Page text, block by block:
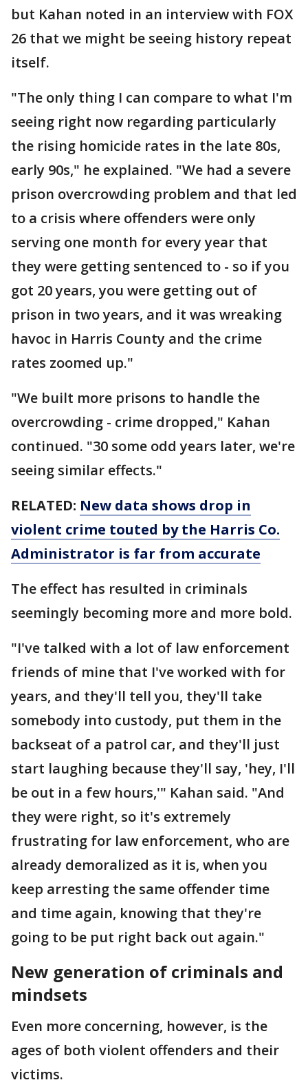
but Kahan noted in an interview with FOX
26 that we might be seeing history repeat
itself.
"The only thing I can compare to what I'm
seeing right now regarding particularly
the rising homicide rates in the late 80s,
early 90s," he explained. "We had a severe
prison overcrowding problem and that led
to a crisis where offenders were only
serving one month for every year that
they were getting sentenced to - so if you
got 20 years, you were getting out of
prison in two years, and it was wreaking
havoc in Harris County and the crime
rates zoomed up."
"We built more prisons to handle the
overcrowding - crime dropped," Kahan
continued. "30 some odd years later, we're
seeing similar effects."
RELATED: New data shows drop in
violent crime touted by the Harris Co.
Administrator is far from accurate
The effect has resulted in criminals
seemingly becoming more and more bold.
"I've talked with a lot of law enforcement
friends of mine that I've worked with for
years, and they'll tell you, they'll take
somebody into custody, put them in the
backseat of a patrol car, and they'll just
start laughing because they'll say, 'hey, I'll
be out in a few hours,'" Kahan said. "And
they were right, so it's extremely
frustrating for law enforcement, who are
already demoralized as it is, when you
keep arresting the same offender time
and time again, knowing that they're
going to be put right back out again."
New generation of criminals and
mindsets
Even more concerning, however, is the
ages of both violent offenders and their
victims.